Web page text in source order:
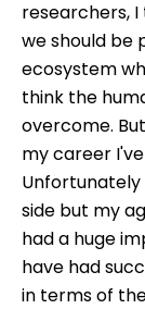
researchers,
we should be
ecosystem
think the
overcome.
my career
Unfortunately
side but my
had a huge
have had
in terms of